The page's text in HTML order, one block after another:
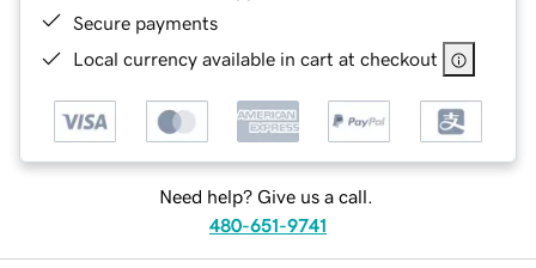
Secure payments
Local currency available in cart at checkout
Need help? Give us a call.
480-651-9741